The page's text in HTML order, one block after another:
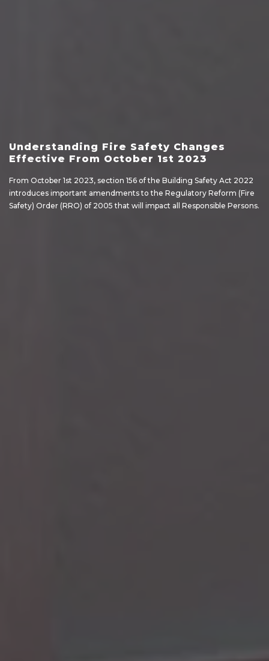
Understanding Fire Safety Changes
Effective From October 1st 2023
From October 1st 2023, section 156 of the Building Safety Act 2022
introduces important amendments to the Regulatory Reform (Fire
Safety) Order (RRO) of 2005 that will impact all Responsible Persons.